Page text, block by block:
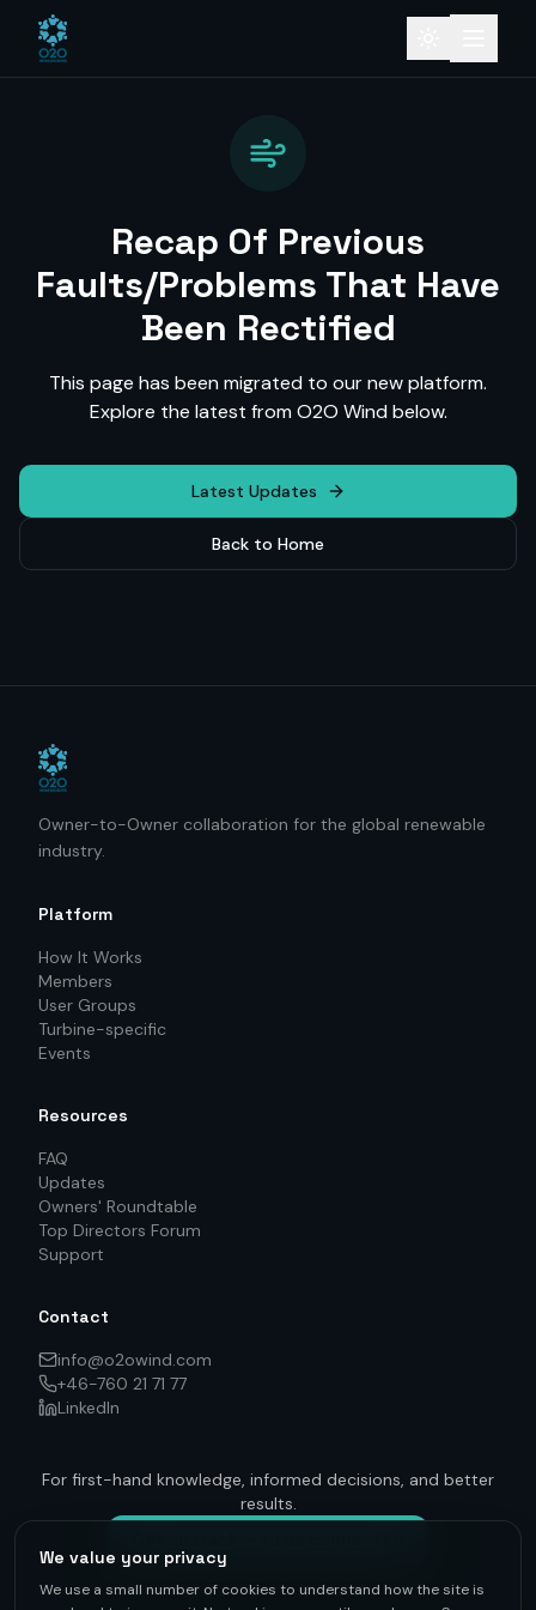
Recap Of Previous
Faults/Problems That Have
Been Rectified
This page has been migrated to our new platform.
Explore the latest from O2O Wind below.
Latest Updates
Back to Home
Owner-to-Owner collaboration for the global renewable
industry.
Platform
How It Works
Members
User Groups
Turbine-specific
Events
Resources
FAQ
Updates
Owners' Roundtable
Top Directors Forum
Support
Contact
info@o2owind.com
+46-760 21 71 77
LinkedIn
For first-hand knowledge, informed decisions, and better
results.
We value your privacy
We use a small number of cookies to understand how the site is